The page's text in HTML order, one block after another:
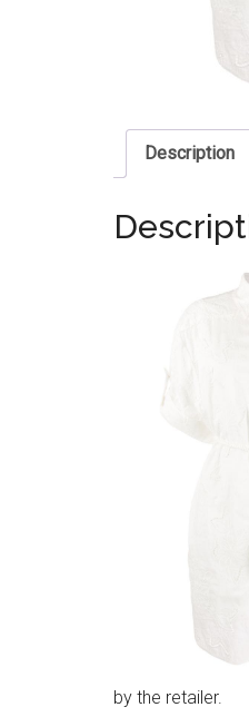
Description
by the retailer.